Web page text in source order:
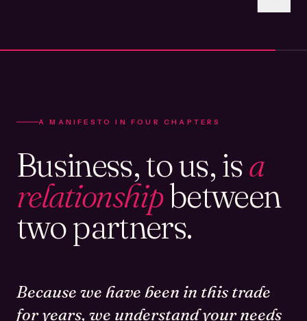
A MANIFESTO IN FOUR CHAPTERS
Business, to us, isa
relationshipbetween
two partners.
Because we have been in this trade
for years, we understand your needs